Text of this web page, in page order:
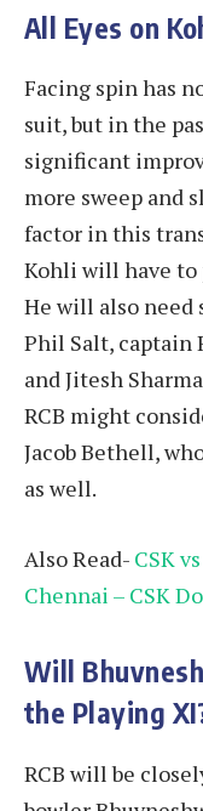
All Eyes on
Facing spin has
suit, but in the
significant
more sweep and
factor in this
Kohli will have to
He will also
Phil Salt, captain
and Jitesh
RCB might
Jacob Bethell,
as well.
Also Read- CSK
Chennai – CSK
Will
the Playing
RCB will be